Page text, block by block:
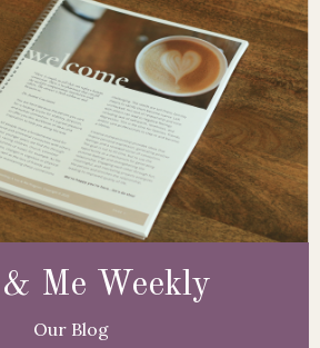
& Me Weekly
Our Blog